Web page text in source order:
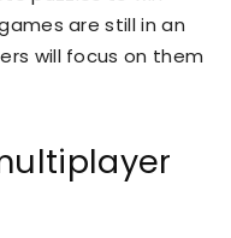
are still in an
will focus on them